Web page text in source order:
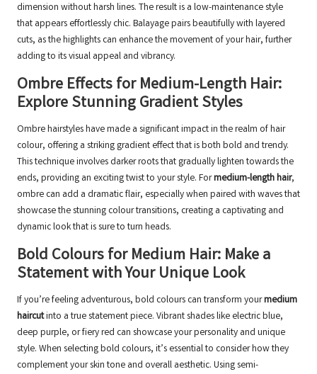
dimension without harsh lines. The result is a low-maintenance style
that appears effortlessly chic. Balayage pairs beautifully with layered
cuts, as the highlights can enhance the movement of your hair, further
adding to its visual appeal and vibrancy.
Ombre Effects for Medium-Length Hair:
Explore Stunning Gradient Styles
Ombre hairstyles have made a significant impact in the realm of hair
colour, offering a striking gradient effect that is both bold and trendy.
This technique involves darker roots that gradually lighten towards the
ends, providing an exciting twist to your style. Formedium-length hair,
ombre can add a dramatic flair, especially when paired with waves that
showcase the stunning colour transitions, creating a captivating and
dynamic look that is sure to turn heads.
Bold Colours for Medium Hair: Make a
Statement with Your Unique Look
If you’re feeling adventurous, bold colours can transform yourmedium
haircutinto a true statement piece. Vibrant shades like electric blue,
deep purple, or fiery red can showcase your personality and unique
style. When selecting bold colours, it’s essential to consider how they
complement your skin tone and overall aesthetic. Using semi-